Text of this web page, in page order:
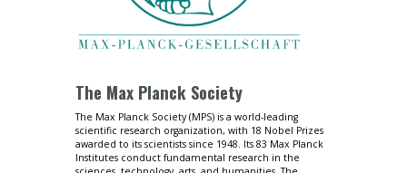
The Max Planck Society
The Max Planck Society (MPS) is a world-leading
scientific research organization, with 18 Nobel Prizes
awarded to its scientists since 1948. Its 83 Max Planck
Institutes conduct fundamental research in the